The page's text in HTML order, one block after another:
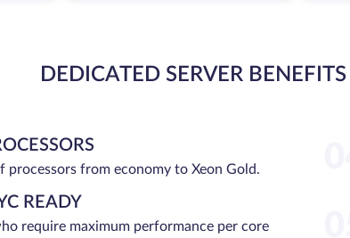
DEDICATED SERVER
processors from economy to Xeon Gold.
READY
require maximum performance per core